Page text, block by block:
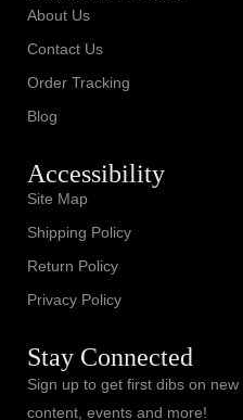
About Us
Contact Us
Order Tracking
Blog
Accessibility
Site Map
Shipping Policy
Return Policy
Privacy Policy
Stay Connected
Sign up to get first dibs on
content, events and more!